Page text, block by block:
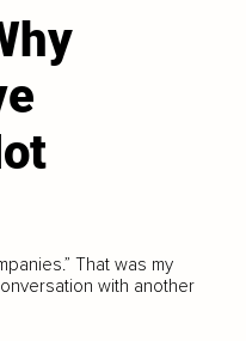
That was my
with another